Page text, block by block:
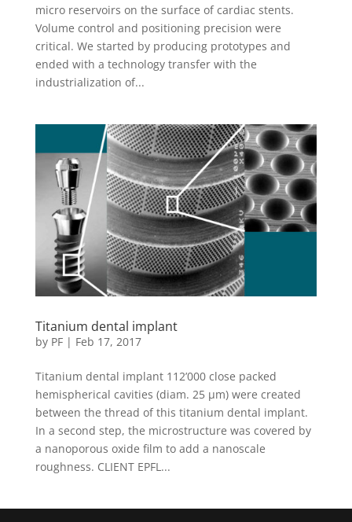
micro reservoirs on the surface of cardiac stents.
Volume control and positioning precision were
critical. We started by producing prototypes and
ended with a technology transfer with the
industrialization of...
Titanium dental implant
by PF| Feb 17, 2017
Titanium dental implant 112’000 close packed
hemispherical cavities (diam. 25 µm) were created
between the thread of this titanium dental implant.
In a second step, the microstructure was covered by
a nanoporous oxide film to add a nanoscale
roughness. CLIENT EPFL...